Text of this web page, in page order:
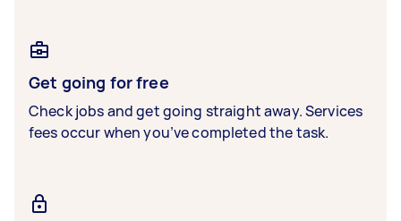
Get going for free
Check jobs and get going straight away. Services
fees occur when you’ve completed the task.